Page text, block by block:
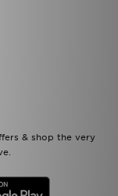
& shop the very